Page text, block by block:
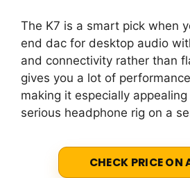
The K7 is a smart pick when
end dac for desktop audio
and connectivity rather than
gives you a lot of
making it especially
serious headphone rig on a
CHECK PRICE ON